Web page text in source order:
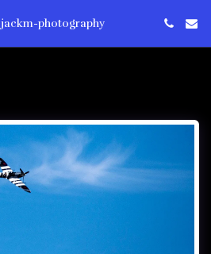
jackm-photography